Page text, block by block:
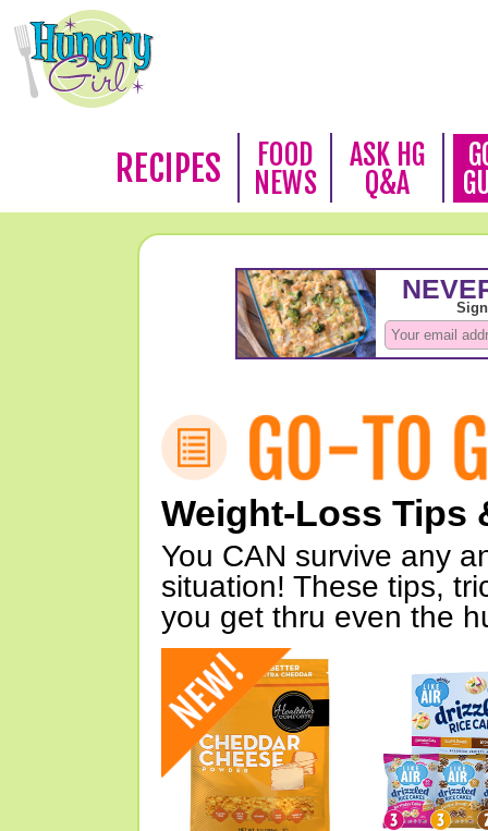
RECIPES
FOOD
NEWS
ASK HG
Q&A
Weight-Loss Tips
You CAN survive any
situation! These tips,
you get thru even the